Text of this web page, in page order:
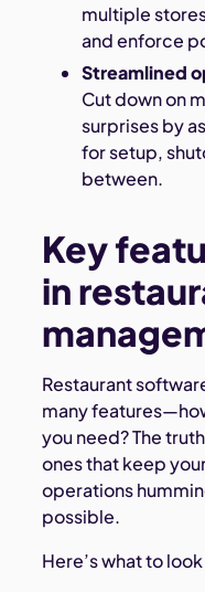
multiple
and enforce
Streamlined
Cut down on
surprises by
for setup,
between.
Key
in
Restaurant
many
you need? The
ones that keep
operations
possible.
Here’s what to